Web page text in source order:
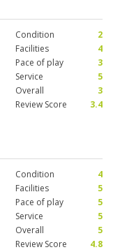
Condition
2
Facilities
4
Pace of play
3
Service
5
Overall
3
Review Score
3.4
Condition
4
Facilities
5
Pace of play
5
Service
5
Overall
5
Review Score
4.8